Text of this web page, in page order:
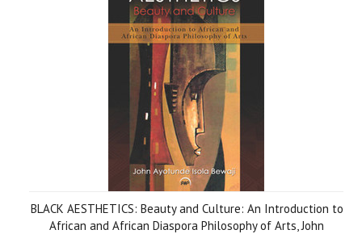
BLACK AESTHETICS: Beauty and Culture: An Introduction to
African and African Diaspora Philosophy of Arts, John